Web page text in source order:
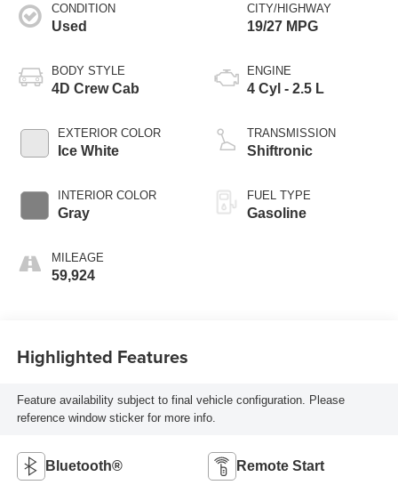
CONDITION
Used
BODY STYLE
4D Crew Cab
EXTERIOR COLOR
Ice White
INTERIOR COLOR
Gray
MILEAGE
59,924
CITY/HIGHWAY
19/27 MPG
ENGINE
4 Cyl - 2.5 L
TRANSMISSION
Shiftronic
FUEL TYPE
Gasoline
Highlighted Features
Feature availability subject to final vehicle configuration. Please
reference window sticker for more info.
Bluetooth® Remote Start